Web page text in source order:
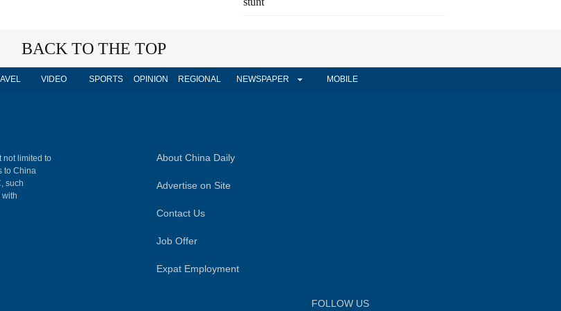
BACK TO THE TOP
VIDEO SPORTS OPINION REGIONAL NEWSPAPER MOBILE
not limited to
to China
such
with
About China Daily
Advertise on Site
Contact Us
Job Offer
Expat Employment
FOLLOW US